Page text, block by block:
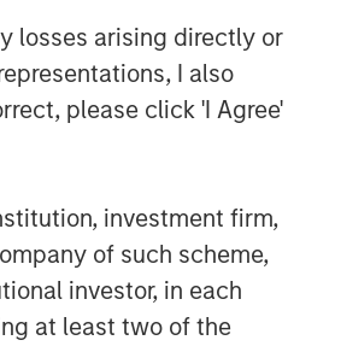
losses arising directly or
I also
please click 'I Agree'
investment firm,
of such scheme,
investor, in each
at least two of the